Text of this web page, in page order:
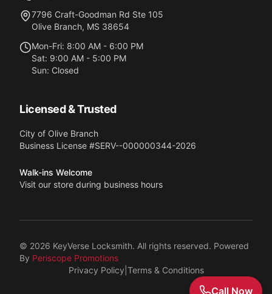
7796 Craft-Goodman Rd Ste 105
Olive Branch, MS 38654
Mon-Fri: 8:00 AM - 6:00 PM
Sat: 9:00 AM - 5:00 PM
Sun: Closed
Licensed & Trusted
City of Olive Branch
Business License #SERV--000000344-2026
Walk-ins Welcome
Visit our store during business hours
© 2026 KeyVerse Locksmith. All rights reserved. Powered
By Periscope Promotions
Privacy Policy Terms & Conditions
Call Now